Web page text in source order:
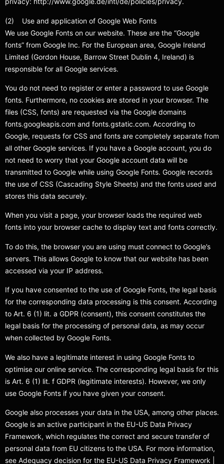
(2) Use and application of Google Web Fonts
We use Google Fonts on our website. These are the “Google
fonts” from Google Inc. For the European area, Google Ireland
Limited (Gordon House, Barrow Street Dublin 4, Ireland) is
responsible for all Google services.
You do not need to register or enter a password to use Google
fonts. Furthermore, no cookies are stored in your browser. The
files (CSS, fonts) are requested via the Google domains
fonts.googleapis.com and fonts.gstatic.com. According to
Google, requests for CSS and fonts are completely separate from
all other Google services. If you have a Google account, you do
not need to worry that your Google account data will be
transmitted to Google while using Google Fonts. Google records
the use of CSS (Cascading Style Sheets) and the fonts used and
stores this data securely.
When you visit a page, your browser loads the required web
fonts into your browser cache to display text and fonts correctly.
To do this, the browser you are using must connect to Google’s
servers. This allows Google to know that our website has been
accessed via your IP address.
If you have consented to the use of Google Fonts, the legal basis
for the corresponding data processing is this consent. According
to Art. 6 (1) lit. a GDPR (consent), this consent constitutes the
legal basis for the processing of personal data, as may occur
when collected by Google Fonts.
We also have a legitimate interest in using Google Fonts to
optimise our online service. The corresponding legal basis for this
is Art. 6 (1) lit. f GDPR (legitimate interests). However, we only
use Google Fonts if you have given your consent.
Google also processes your data in the USA, among other places.
Google is an active participant in the EU-US Data Privacy
Framework, which regulates the correct and secure transfer of
personal data from EU citizens to the USA. For more information,
see Adequacy decision for the EU-US Data Privacy Framework |